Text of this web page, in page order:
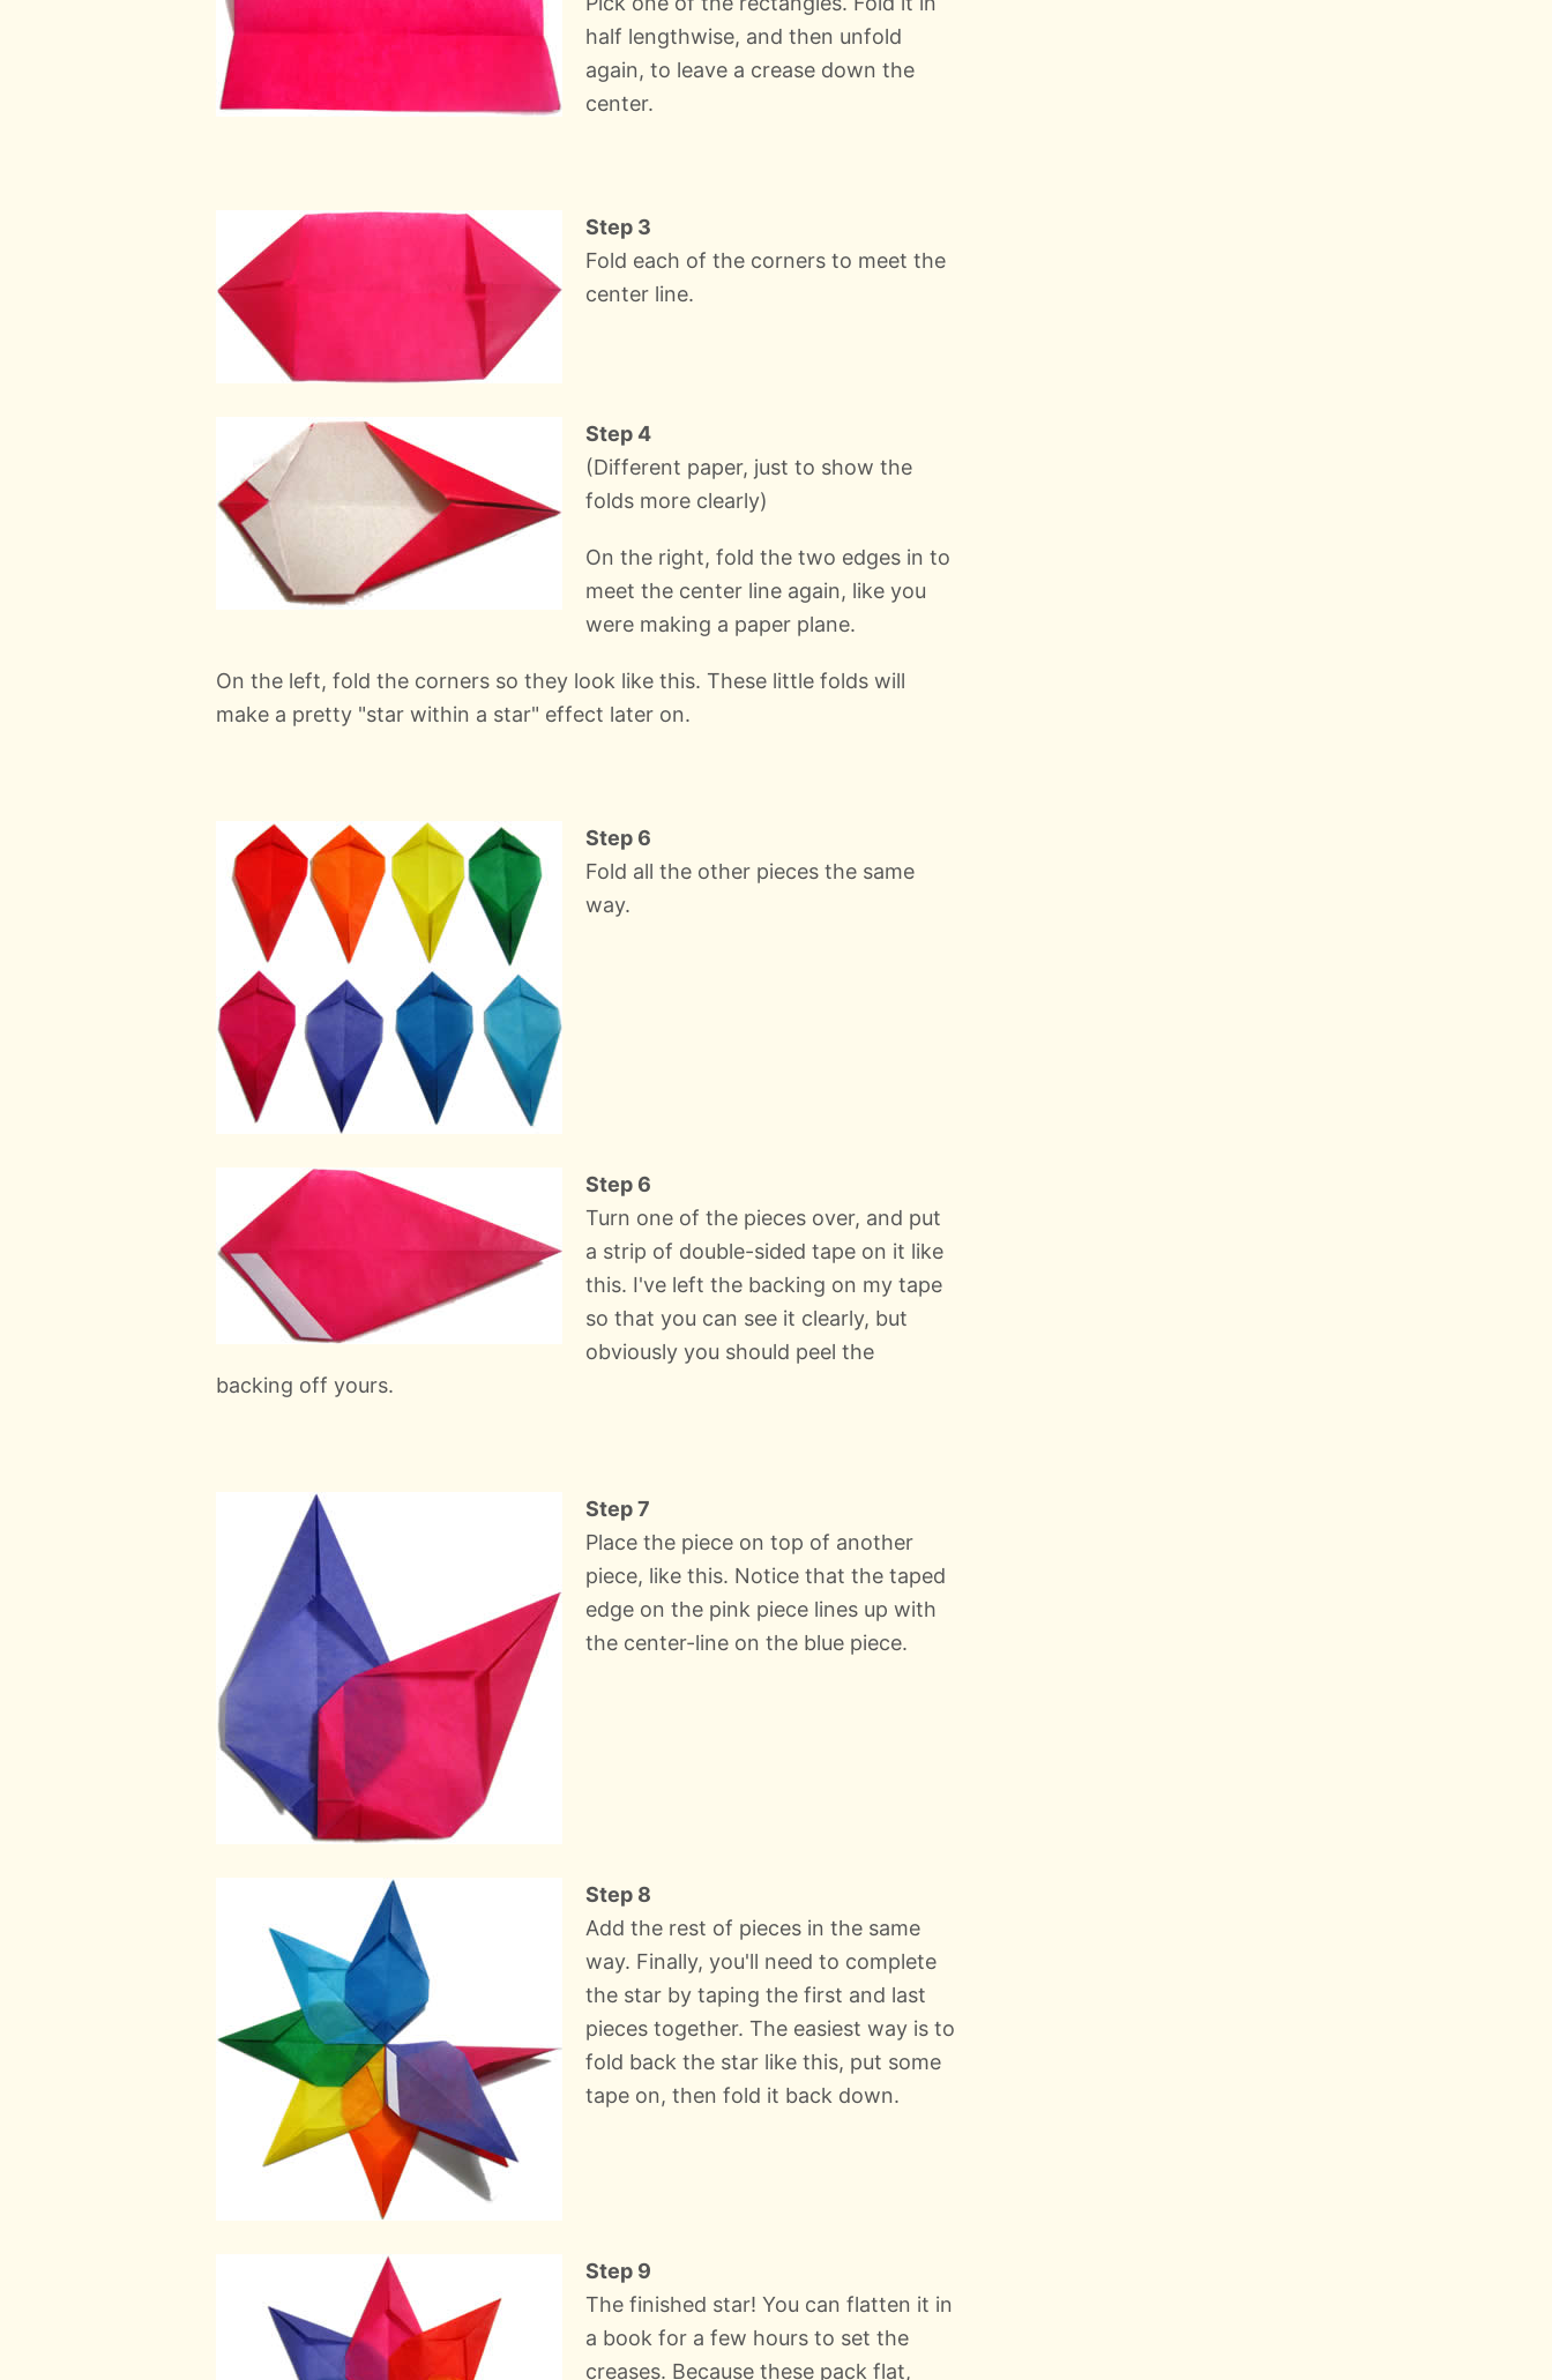
half lengthwise, and then unfold
again, to leave a crease down the
center.
Step 3
Fold each of the corners to meet the
center line.
Step 4
(Different paper, just to show the
folds more clearly)
On the right, fold the two edges in to
meet the center line again, like you
were making a paper plane.
On the left, fold the corners so they look like this. These little folds will
make a pretty "star within a star" effect later on.
Step 6
Fold all the other pieces the same
way.
Step 6
Turn one of the pieces over, and put
a strip of double-sided tape on it like
this. I've left the backing on my tape
so that you can see it clearly, but
obviously you should peel the
backing off yours.
Step 7
Place the piece on top of another
piece, like this. Notice that the taped
edge on the pink piece lines up with
the center-line on the blue piece.
Step 8
Add the rest of pieces in the same
way. Finally, you'll need to complete
the star by taping the first and last
pieces together. The easiest way is to
fold back the star like this, put some
tape on, then fold it back down.
Step 9
The finished star! You can flatten it in
a book for a few hours to set the
creases. Because these pack flat,